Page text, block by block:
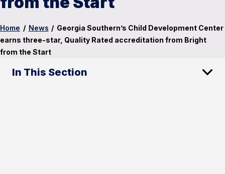
Home / News / Georgia Southern’s Child Development Center
earns three-star, Quality Rated accreditation from Bright
from the Start
In This Section